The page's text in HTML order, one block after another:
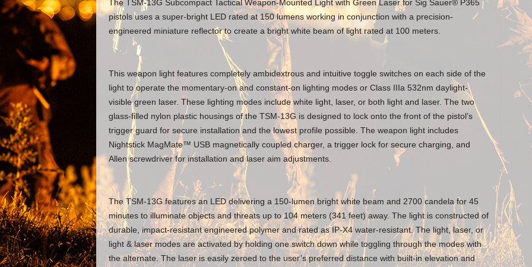
The TSM-13G Subcompact Tactical Weapon-Mounted Light with Green Laser for Sig Sauer® P365
pistols uses a super-bright LED rated at 150 lumens working in conjunction with a precision-
engineered miniature reflector to create a bright white beam of light rated at 100 meters.
This weapon light features completely ambidextrous and intuitive toggle switches on each side of the
light to operate the momentary-on and constant-on lighting modes or Class IIIa 532nm daylight-
visible green laser. These lighting modes include white light, laser, or both light and laser. The two
glass-filled nylon plastic housings of the TSM-13G is designed to lock onto the front of the pistol’s
trigger guard for secure installation and the lowest profile possible. The weapon light includes
Nightstick MagMate™ USB magnetically coupled charger, a trigger lock for secure charging, and
Allen screwdriver for installation and laser aim adjustments.
The TSM-13G features an LED delivering a 150-lumen bright white beam and 2700 candela for 45
minutes to illuminate objects and threats up to 104 meters (341 feet) away. The light is constructed of
durable, impact-resistant engineered polymer and rated as IP-X4 water-resistant. The light, laser, or
light & laser modes are activated by holding one switch down while toggling through the modes with
the alternate. The laser is easily zeroed to the user’s preferred distance with built-in elevation and